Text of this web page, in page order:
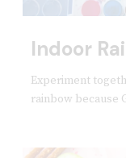
Indoor
Experiment
rainbow because